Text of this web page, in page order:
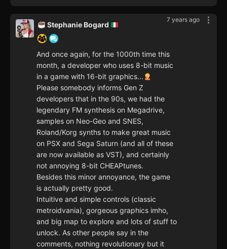
7 years ago
Stephanie Bogard
And once again, for the 1000th time this
month, a developer who uses 8-bit music
in a game with 16-bit graphics...
Please somebody informs Gen Z
developers that in the 90s, we had the
legendary FM synthesis on Megadrive,
samples on Neo-Geo and SNES,
Roland/Korg synths to make great music
on PSX and Sega Saturn (and all of these
are now available as VST), and certainly
not annoying 8-bit CHEAPtunes.
Besides this minor annoyance, the game
is actually pretty good.
Intuitive and simple controls (classic
metroidvania), gorgeous graphics imho,
and big map to explore and lots of stuff to
unlock. As other people say in the
comments, nothing revolutionary but it